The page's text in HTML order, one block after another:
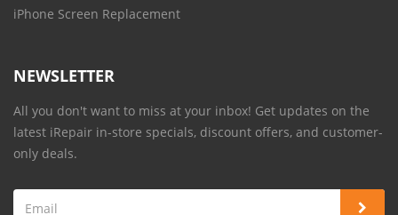
iPhone Screen Replacement
NEWSLETTER
All you don't want to miss at your inbox! Get updates on the
latest iRepair in-store specials, discount offers, and customer-
only deals.